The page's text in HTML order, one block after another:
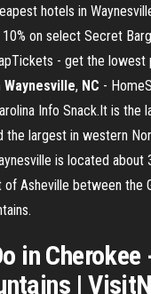
hotels in
on select Secret
- get the lowest
Waynesville, NC -
Info Snack.It is the
the largest in western
is located about
Asheville between the
in Cherokee
|